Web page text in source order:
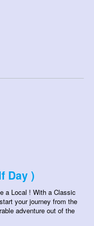
Day )
a Local ! With a Classic
your journey from the
adventure out of the